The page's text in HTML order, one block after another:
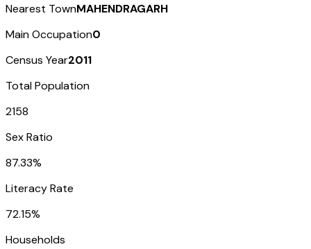
Nearest TownMAHENDRAGARH
Main Occupation0
Census Year2011
Total Population
2158
Sex Ratio
87.33%
Literacy Rate
72.15%
Households